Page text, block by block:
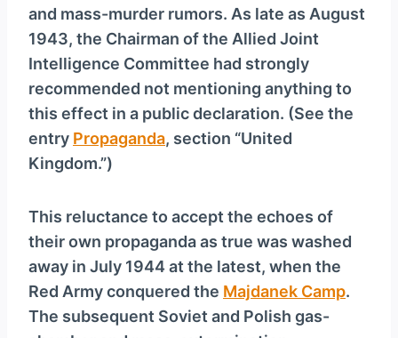
and mass-murder rumors. As late as August
1943, the Chairman of the Allied Joint
Intelligence Committee had strongly
recommended not mentioning anything to
this effect in a public declaration. (See the
entry Propaganda, section “United
Kingdom.”)
This reluctance to accept the echoes of
their own propaganda as true was washed
away in July 1944 at the latest, when the
Red Army conquered the Majdanek Camp.
The subsequent Soviet and Polish gas-